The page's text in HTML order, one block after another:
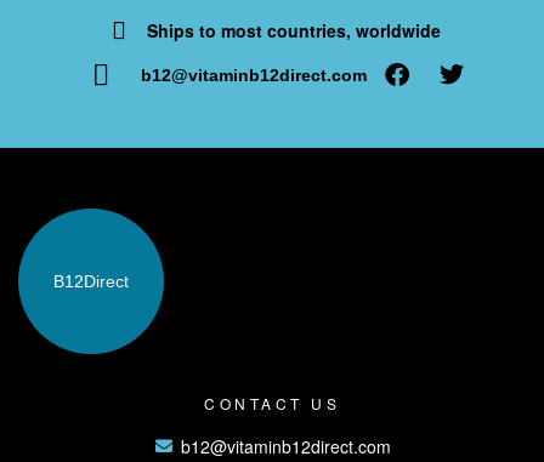
Ships to most countries, worldwide
b12@vitaminb12direct.com
B12Direct
CONTACT US
b12@vitaminb12direct.com